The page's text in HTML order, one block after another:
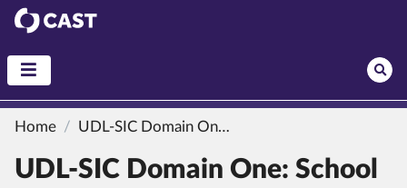
CAST
Home UDL-SIC Domain One: School Culture and Environment
UDL-SIC Domain One: School